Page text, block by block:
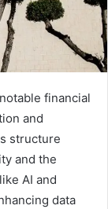
financial
and
structure
and the
AI and
data